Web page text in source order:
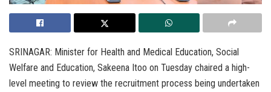
SRINAGAR: Minister for Health and Medical Education, Social
Welfare and Education, Sakeena Itoo on Tuesday chaired a high-
level meeting to review the recruitment process being undertaken